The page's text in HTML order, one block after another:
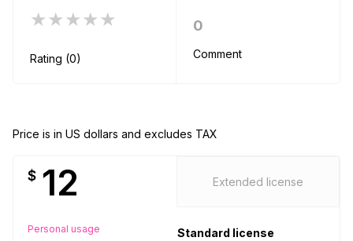
★★★★★
Rating (0)
0
Comment
Price is in US dollars and excludes TAX
$ 12
Personal usage
Extended license
Standard license